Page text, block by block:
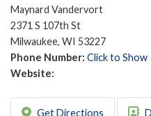
Maynard Vandervort
2371 S 107th St
Milwaukee, WI 53227
Phone Number: Click to Show
Website:
Get Directions